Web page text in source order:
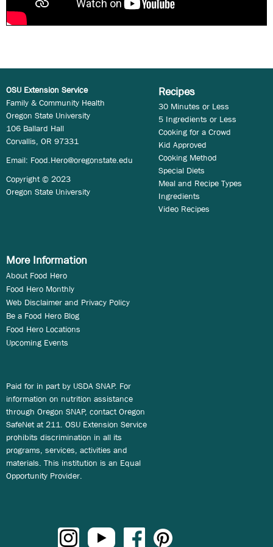
OSU Extension Service
Family & Community Health
Oregon State University
106 Ballard Hall
Corvallis, OR 97331
Email: Food.Hero@oregonstate.edu
Copyright © 2023
Oregon State University
Recipes
30 Minutes or Less
5 Ingredients or Less
Cooking for a Crowd
Kid Approved
Cooking Method
Special Diets
Meal and Recipe Types
Ingredients
Video Recipes
More Information
About Food Hero
Food Hero Monthly
Web Disclaimer and Privacy Policy
Be a Food Hero Blog
Food Hero Locations
Upcoming Events
Paid for in part by USDA SNAP. For
information on nutrition assistance
through Oregon SNAP, contact Oregon
SafeNet at 211. OSU Extension Service
prohibits discrimination in all its
programs, services, activities and
materials. This institution is an Equal
Opportunity Provider.